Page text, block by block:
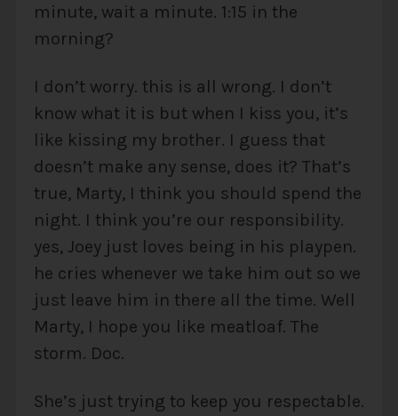
minute, wait a minute. 1:15 in the
morning?
I don’t worry. this is all wrong. I don’t
know what it is but when I kiss you, it’s
like kissing my brother. I guess that
doesn’t make any sense, does it? That’s
true, Marty, I think you should spend the
night. I think you’re our responsibility.
yes, Joey just loves being in his playpen.
he cries whenever we take him out so we
just leave him in there all the time. Well
Marty, I hope you like meatloaf. The
storm. Doc.
She’s just trying to keep you respectable.